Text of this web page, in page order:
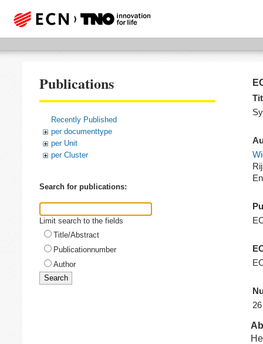
Publications
Recently Published
per documenttype
per Unit
per Cluster
Search for publications:
Limit search to the fields
Title/Abstract
Publicationnumber
Author
26